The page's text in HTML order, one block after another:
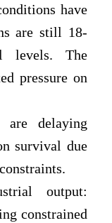
have
are still 18-
levels. The
pressure on
delaying
survival due
output:
constrained